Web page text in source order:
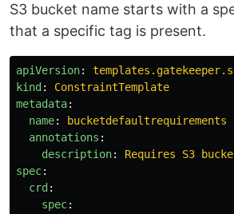
S3 bucket name starts with a
that a specific tag is present.
apiVersion:
kind :
ConstraintTemplate
metadata:
name:
bucketdefaultrequirements
annotations :
description:
Requires S3
spec:
crd :
spec: